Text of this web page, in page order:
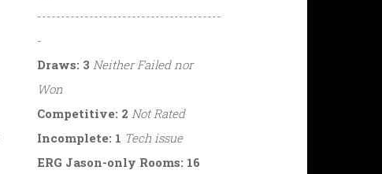
---------------------------------------
-
Draws: 3 Neither Failed nor
Won
Competitive: 2 Not Rated
Incomplete: 1 Tech issue
ERG Jason-only Rooms: 16